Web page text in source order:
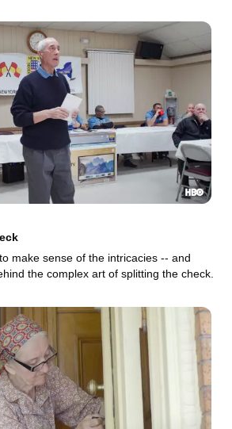
make sense of the intricacies -- and
the complex art of splitting the check.